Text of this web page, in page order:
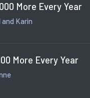
More Every Year
and Karin
More Every Year